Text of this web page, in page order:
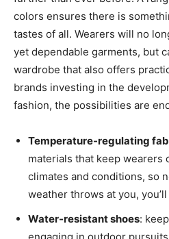
colors ensures there is
tastes of all. Wearers will no
yet dependable garments, but
wardrobe that also offers
brands investing in the
fashion, the possibilities are
Temperature-regulating
materials that keep wearers
climates and conditions, so
weather throws at you,
Water-resistant shoes: